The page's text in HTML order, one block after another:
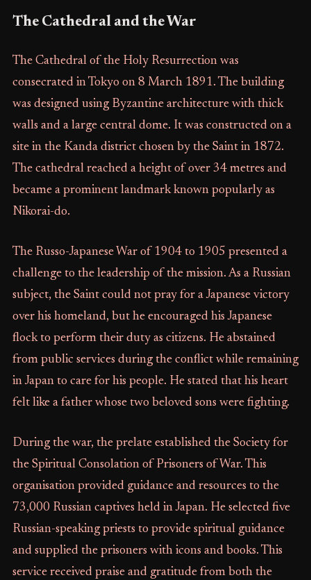
The Cathedral and the War
The Cathedral of the Holy Resurrection was
consecrated in Tokyo on 8 March 1891. The building
was designed using Byzantine architecture with thick
walls and a large central dome. It was constructed on a
site in the Kanda district chosen by the Saint in 1872.
The cathedral reached a height of over 34 metres and
became a prominent landmark known popularly as
Nikorai-do.
The Russo-Japanese War of 1904 to 1905 presented a
challenge to the leadership of the mission. As a Russian
subject, the Saint could not pray for a Japanese victory
over his homeland, but he encouraged his Japanese
flock to perform their duty as citizens. He abstained
from public services during the conflict while remaining
in Japan to care for his people. He stated that his heart
felt like a father whose two beloved sons were fighting.
During the war, the prelate established the Society for
the Spiritual Consolation of Prisoners of War. This
organisation provided guidance and resources to the
73,000 Russian captives held in Japan. He selected five
Russian-speaking priests to provide spiritual guidance
and supplied the prisoners with icons and books. This
service received praise and gratitude from both the